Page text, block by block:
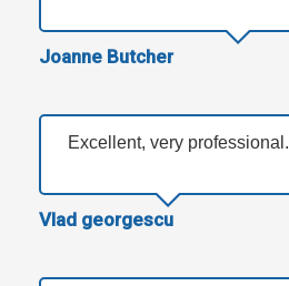
Joanne Butcher
Excellent, very professional.
Vlad georgescu